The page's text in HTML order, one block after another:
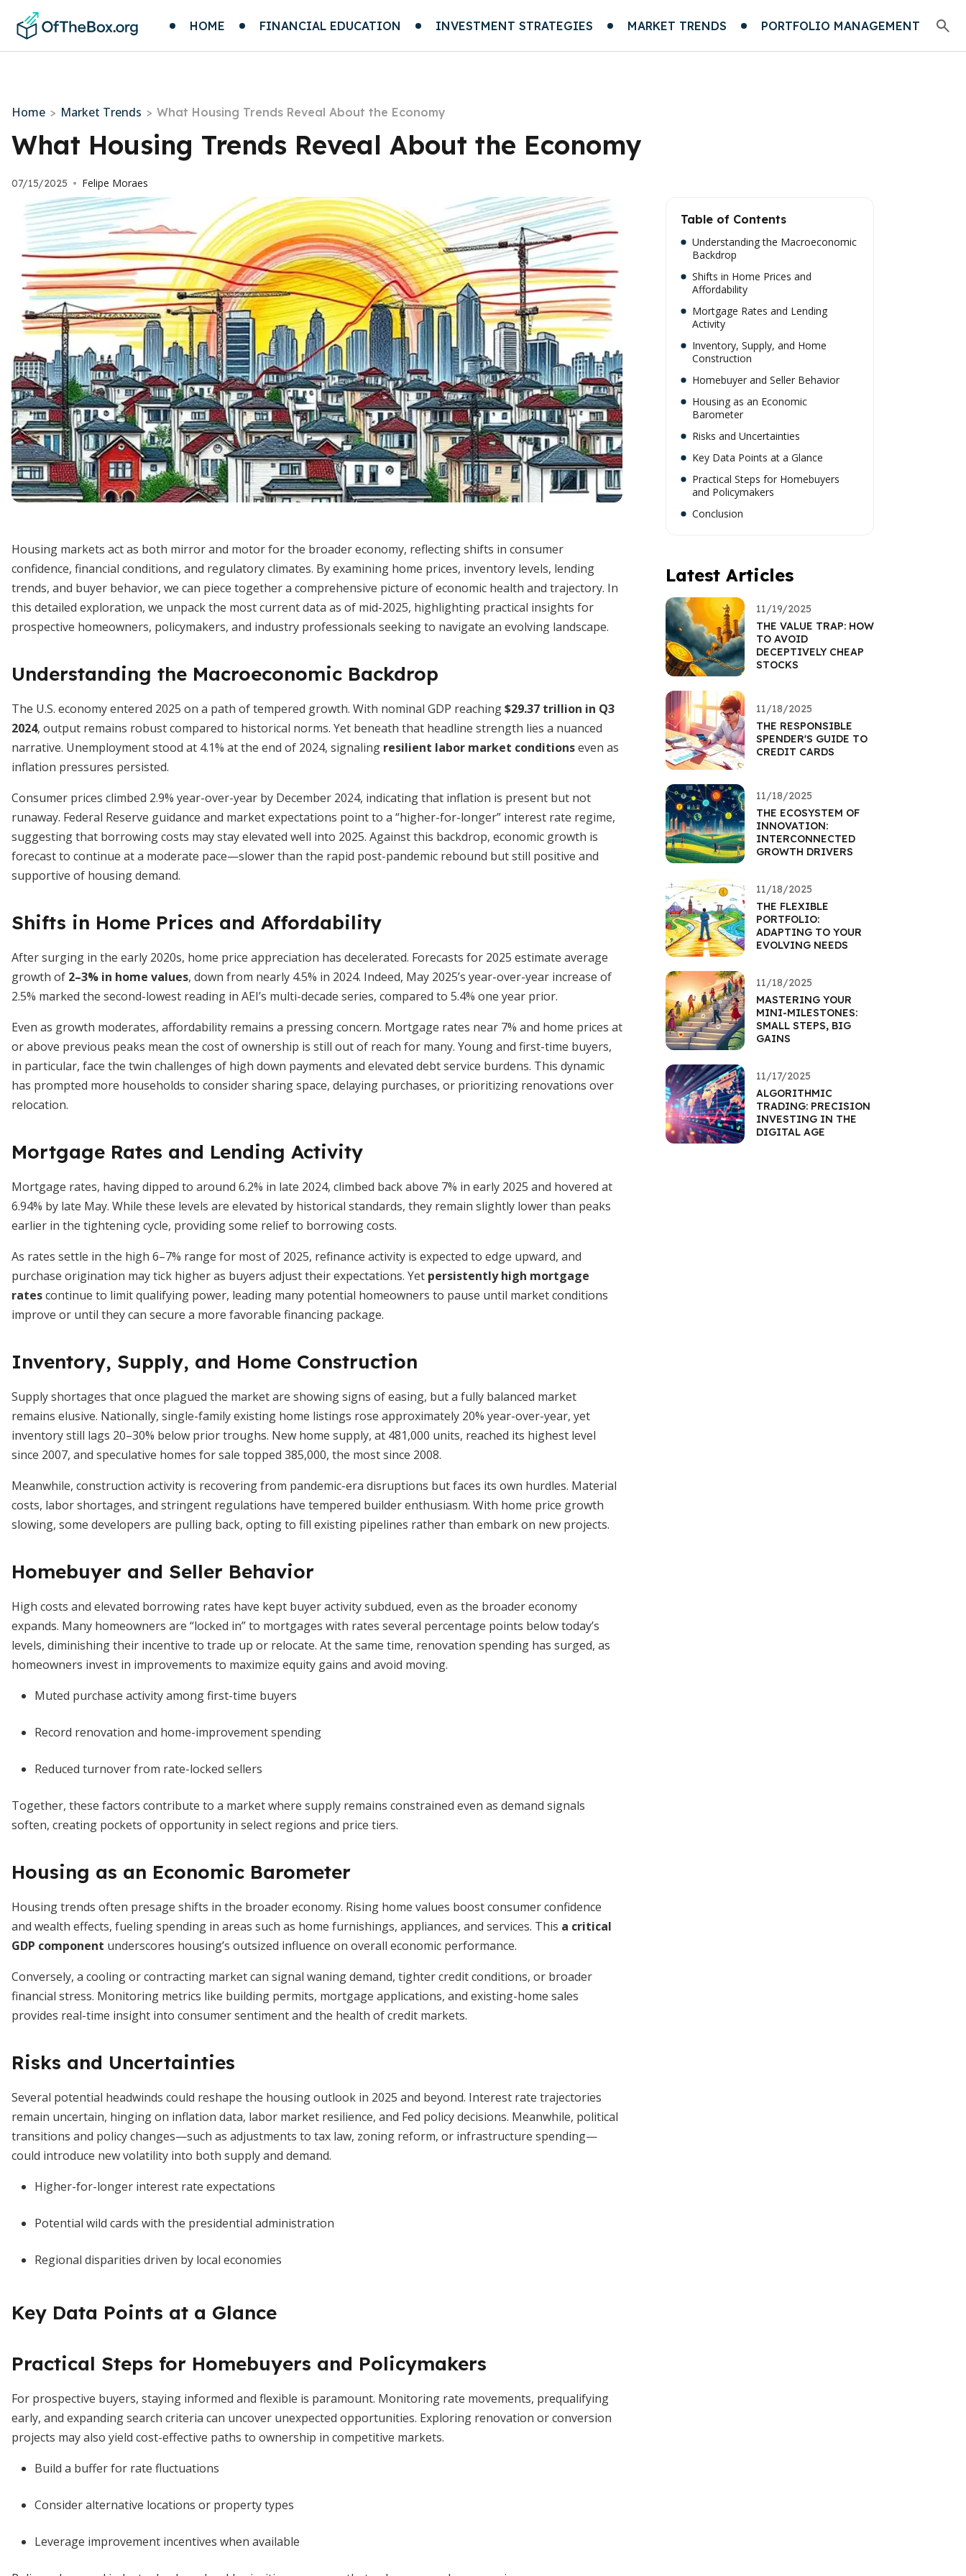
HOME FINANCIAL EDUCATION INVESTMENT STRATEGIES MARKET TRENDS PORTFOLIO MANAGEMENT
Home > Market Trends > What Housing Trends Reveal About the Economy
What Housing Trends Reveal About the Economy
07/15/2025 • Felipe Moraes
Housing markets act as both mirror and motor for the broader economy, reflecting shifts in consumer
confidence, financial conditions, and regulatory climates. By examining home prices, inventory levels, lending
trends, and buyer behavior, we can piece together a comprehensive picture of economic health and trajectory. In
this detailed exploration, we unpack the most current data as of mid-2025, highlighting practical insights for
prospective homeowners, policymakers, and industry professionals seeking to navigate an evolving landscape.
Understanding the Macroeconomic Backdrop
The U.S. economy entered 2025 on a path of tempered growth. With nominal GDP reaching$29.37 trillion in Q3
2024, output remains robust compared to historical norms. Yet beneath that headline strength lies a nuanced
narrative. Unemployment stood at 4.1% at the end of 2024, signaling resilient labor market conditionseven as
inflation pressures persisted.
Consumer prices climbed 2.9% year-over-year by December 2024, indicating that inflation is present but not
runaway. Federal Reserve guidance and market expectations point to a “higher-for-longer” interest rate regime,
suggesting that borrowing costs may stay elevated well into 2025. Against this backdrop, economic growth is
forecast to continue at a moderate pace—slower than the rapid post-pandemic rebound but still positive and
supportive of housing demand.
Shifts in Home Prices and Affordability
After surging in the early 2020s, home price appreciation has decelerated. Forecasts for 2025 estimate average
growth of 2–3% in home values, down from nearly 4.5% in 2024. Indeed, May 2025’s year-over-year increase of
2.5% marked the second-lowest reading in AEI’s multi-decade series, compared to 5.4% one year prior.
Even as growth moderates, affordability remains a pressing concern. Mortgage rates near 7% and home prices at
or above previous peaks mean the cost of ownership is still out of reach for many. Young and first-time buyers,
in particular, face the twin challenges of high down payments and elevated debt service burdens. This dynamic
has prompted more households to consider sharing space, delaying purchases, or prioritizing renovations over
relocation.
Mortgage Rates and Lending Activity
Mortgage rates, having dipped to around 6.2% in late 2024, climbed back above 7% in early 2025 and hovered at
6.94% by late May. While these levels are elevated by historical standards, they remain slightly lower than peaks
earlier in the tightening cycle, providing some relief to borrowing costs.
As rates settle in the high 6–7% range for most of 2025, refinance activity is expected to edge upward, and
purchase origination may tick higher as buyers adjust their expectations. Yet persistently high mortgage
ratescontinue to limit qualifying power, leading many potential homeowners to pause until market conditions
improve or until they can secure a more favorable financing package.
Inventory, Supply, and Home Construction
Supply shortages that once plagued the market are showing signs of easing, but a fully balanced market
remains elusive. Nationally, single-family existing home listings rose approximately 20% year-over-year, yet
inventory still lags 20–30% below prior troughs. New home supply, at 481,000 units, reached its highest level
since 2007, and speculative homes for sale topped 385,000, the most since 2008.
Meanwhile, construction activity is recovering from pandemic-era disruptions but faces its own hurdles. Material
costs, labor shortages, and stringent regulations have tempered builder enthusiasm. With home price growth
slowing, some developers are pulling back, opting to fill existing pipelines rather than embark on new projects.
Homebuyer and Seller Behavior
High costs and elevated borrowing rates have kept buyer activity subdued, even as the broader economy
expands. Many homeowners are “locked in” to mortgages with rates several percentage points below today’s
levels, diminishing their incentive to trade up or relocate. At the same time, renovation spending has surged, as
homeowners invest in improvements to maximize equity gains and avoid moving.
Muted purchase activity among first-time buyers
Record renovation and home-improvement spending
Reduced turnover from rate-locked sellers
Together, these factors contribute to a market where supply remains constrained even as demand signals
soften, creating pockets of opportunity in select regions and price tiers.
Housing as an Economic Barometer
Housing trends often presage shifts in the broader economy. Rising home values boost consumer confidence
and wealth effects, fueling spending in areas such as home furnishings, appliances, and services. This a critical
GDP component underscores housing’s outsized influence on overall economic performance.
Conversely, a cooling or contracting market can signal waning demand, tighter credit conditions, or broader
financial stress. Monitoring metrics like building permits, mortgage applications, and existing-home sales
provides real-time insight into consumer sentiment and the health of credit markets.
Risks and Uncertainties
Several potential headwinds could reshape the housing outlook in 2025 and beyond. Interest rate trajectories
remain uncertain, hinging on inflation data, labor market resilience, and Fed policy decisions. Meanwhile, political
transitions and policy changes—such as adjustments to tax law, zoning reform, or infrastructure spending—
could introduce new volatility into both supply and demand.
Higher-for-longer interest rate expectations
Potential wild cards with the presidential administration
Regional disparities driven by local economies
Key Data Points at a Glance
Practical Steps for Homebuyers and Policymakers
For prospective buyers, staying informed and flexible is paramount. Monitoring rate movements, prequalifying
early, and expanding search criteria can uncover unexpected opportunities. Exploring renovation or conversion
projects may also yield cost-effective paths to ownership in competitive markets.
Build a buffer for rate fluctuations
Consider alternative locations or property types
Leverage improvement incentives when available
Table of Contents
Understanding the Macroeconomic
Backdrop
Shifts in Home Prices and
Affordability
Mortgage Rates and Lending
Activity
Inventory, Supply, and Home
Construction
Homebuyer and Seller Behavior
Housing as an Economic
Barometer
Risks and Uncertainties
Key Data Points at a Glance
Practical Steps for Homebuyers
and Policymakers
Conclusion
Latest Articles
11/19/2025
THE VALUE TRAP: HOW
TO AVOID
DECEPTIVELY CHEAP
STOCKS
11/18/2025
THE RESPONSIBLE
SPENDER'S GUIDE TO
CREDIT CARDS
11/18/2025
THE ECOSYSTEM OF
INNOVATION:
INTERCONNECTED
GROWTH DRIVERS
11/18/2025
THE FLEXIBLE
PORTFOLIO:
ADAPTING TO YOUR
EVOLVING NEEDS
11/18/2025
MASTERING YOUR
MINI-MILESTONES:
SMALL STEPS, BIG
GAINS
11/17/2025
ALGORITHMIC
TRADING: PRECISION
INVESTING IN THE
DIGITAL AGE